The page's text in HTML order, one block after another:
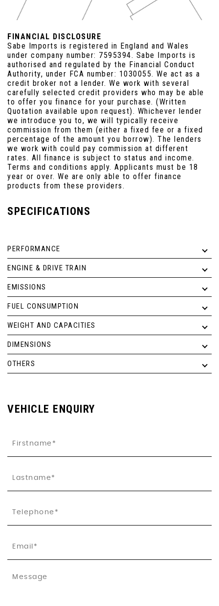
FINANCIAL DISCLOSURE
Sabe Imports is registered in England and Wales
under company number: 7595394. Sabe Imports is
authorised and regulated by the Financial Conduct
Authority, under FCA number: 1030055. We act as a
credit broker not a lender. We work with several
carefully selected credit providers who may be able
to offer you finance for your purchase. (Written
Quotation available upon request). Whichever lender
we introduce you to, we will typically receive
commission from them (either a fixed fee or a fixed
percentage of the amount you borrow). The lenders
we work with could pay commission at different
rates. All finance is subject to status and income.
Terms and conditions apply. Applicants must be 18
year or over. We are only able to offer finance
products from these providers.
SPECIFICATIONS
PERFORMANCE
ENGINE & DRIVE TRAIN
EMISSIONS
FUEL CONSUMPTION
WEIGHT AND CAPACITIES
DIMENSIONS
OTHERS
VEHICLE ENQUIRY